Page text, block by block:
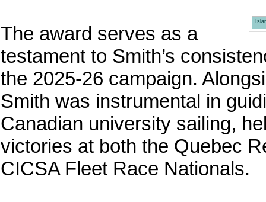
The award serves as a
testament to Smith’s
the 2025-26 campaign.
Smith was instrumental in
Canadian university sailing,
victories at both the Quebec
CICSA Fleet Race Nationals.